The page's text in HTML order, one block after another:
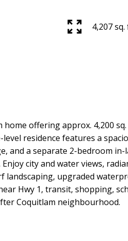
4,207 sq.
offering approx. 4,200
residence features a
and a separate 2-bedroom
city and water views,
landscaping, upgraded
Hwy 1, transit, shopping,
Coquitlam neighbourhood.